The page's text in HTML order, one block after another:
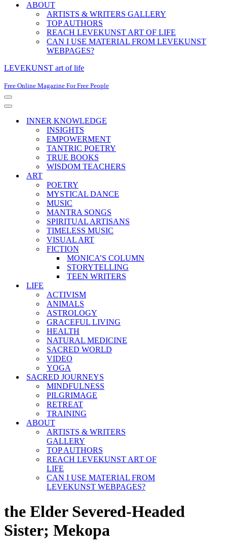
ABOUT
ARTISTS & WRITERS GALLERY
TOP AUTHORS
REACH LEVEKUNST ART OF LIFE
CAN I USE MATERIAL FROM LEVEKUNST
WEBPAGES?
LEVEKUNST art of life
Free Online Magazine For Free People
Navigation
Menu
Navigation
INNER KNOWLEDGE
INSIGHTS
EMPOWERMENT
TANTRIC POETRY
TRUE BOOKS
WISDOM TEACHERS
ART
POETRY
MYSTICAL DANCE
MUSIC
MANTRA SONGS
SPIRITUAL ARTISANS
TIMELESS MUSIC
VISUAL ART
FICTION
MONICA’S COLUMN
STORYTELLING
TEEN WRITERS
LIFE
ACTIVISM
ANIMALS
ASTROLOGY
GRACEFUL LIVING
HEALTH
NATURAL MEDICINE
SACRED WORLD
VIDEO
YOGA
SACRED JOURNEYS
MINDFULNESS
PILGRIMAGE
RETREAT
TRAINING
ABOUT
ARTISTS & WRITERS
GALLERY
TOP AUTHORS
REACH LEVEKUNST ART OF
LIFE
CAN I USE MATERIAL FROM
LEVEKUNST WEBPAGES?
the Elder Severed-Headed
Sister; Mekopa